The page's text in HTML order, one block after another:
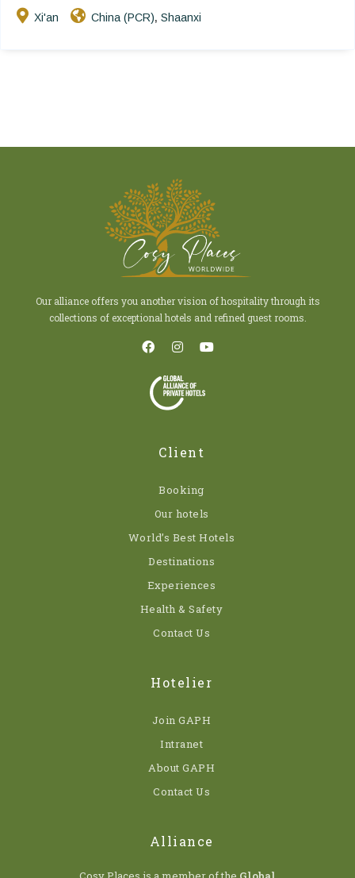
Xi'an China (PCR), Shaanxi
Our alliance offers you another vision of hospitality through its
collections of exceptional hotels and refined guest rooms.
Client
Booking
Our hotels
World’s Best Hotels
Destinations
Experiences
Health & Safety
Contact Us
Hotelier
Join GAPH
Intranet
About GAPH
Contact Us
Alliance